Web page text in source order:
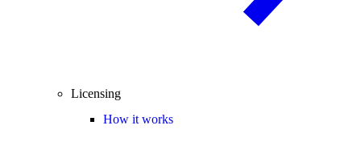
Licensing
How it works